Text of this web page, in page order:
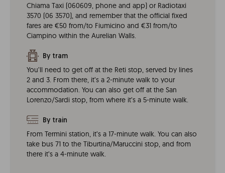
Chiama Taxi (060609, phone and app) or Radiotaxi
3570 (06 3570), and remember that the official fixed
fares are €50 from/to Fiumicino and €31 from/to
Ciampino within the Aurelian Walls.
By tram
You’ll need to get off at the Reti stop, served by lines
2 and 3. From there, it’s a 2-minute walk to your
accommodation. You can also get off at the San
Lorenzo/Sardi stop, from where it’s a 5-minute walk.
By train
From Termini station, it’s a 17-minute walk. You can also
take bus 71 to the Tiburtina/Maruccini stop, and from
there it’s a 4-minute walk.